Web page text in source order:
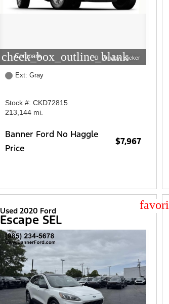
check_box_outline_blank
Compare Window Sticker
Ext: Gray
Stock #: CKD72815
213,144 mi.
Banner Ford No Haggle
Price
$7,967
Used 2020 Ford
Escape SEL